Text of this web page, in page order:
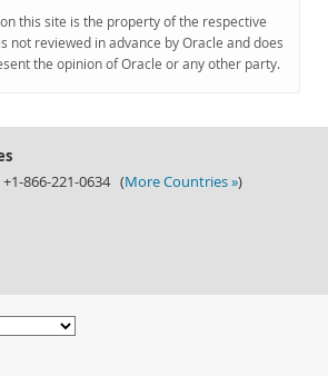
this site is the property of the respective
not reviewed in advance by Oracle and does
the opinion of Oracle or any other party.
+1-866-221-0634 (More Countries »)